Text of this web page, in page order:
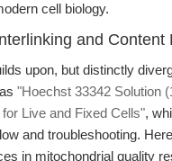
cell biology.
and Content
upon, but distinctly
"Hoechst 33342 Solution
Live and Fixed Cells",
and troubleshooting.
in mitochondrial quality